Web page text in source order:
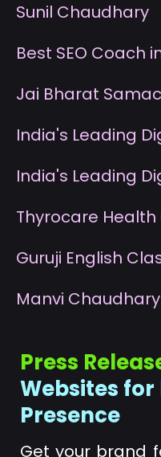
Sunil Chaudhary
Best SEO Coach
Jai Bharat
India's Leading
India's Leading
Thyrocare Health
Guruji English
Manvi Chaudhary
Press
Websites
Presence
Get your brand